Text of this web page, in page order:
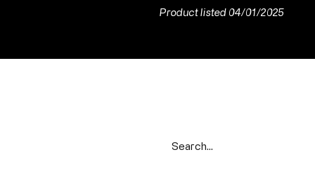
Product listed 04/01/2025